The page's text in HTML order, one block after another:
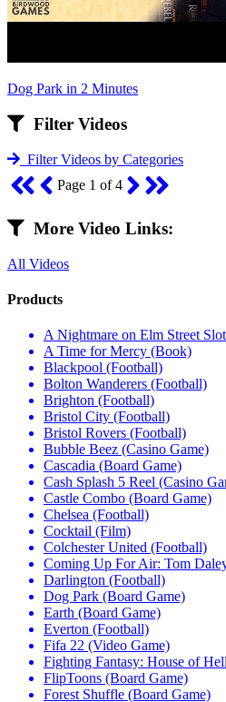
Dog Park in 2 Minutes
Filter Videos
Filter Videos by Categories
Page 1 of 4
More Video Links:
All Videos
Products
A Nightmare on Elm Street
A Time for Mercy (Book)
Blackpool (Football)
Bolton Wanderers (Football)
Brighton (Football)
Bristol City (Football)
Bristol Rovers (Football)
Bubble Beez (Casino Game)
Cascadia (Board Game)
Cash Splash 5 Reel (Casino
Castle Combo (Board Game)
Chelsea (Football)
Cocktail (Film)
Colchester United (Football)
Coming Up For Air: Tom
Darlington (Football)
Dog Park (Board Game)
Earth (Board Game)
Everton (Football)
Fifa 22 (Video Game)
Fighting Fantasy: House of
FlipToons (Board Game)
Forest Shuffle (Board Game)